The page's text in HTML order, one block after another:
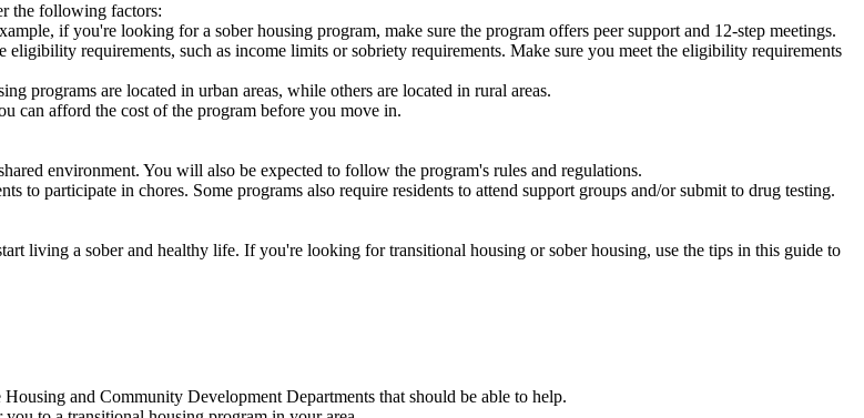
the following factors:
if you're looking for a sober housing program, make sure the program offers peer support and 12-step meetings.
eligibility requirements, such as income limits or sobriety requirements. Make sure you meet the eligibility requirements
programs are located in urban areas, while others are located in rural areas.
can afford the cost of the program before you move in.
environment. You will also be expected to follow the program's rules and regulations.
to participate in chores. Some programs also require residents to attend support groups and/or submit to drug testing.
living a sober and healthy life. If you're looking for transitional housing or sober housing, use the tips in this guide to
and Community Development Departments that should be able to help.